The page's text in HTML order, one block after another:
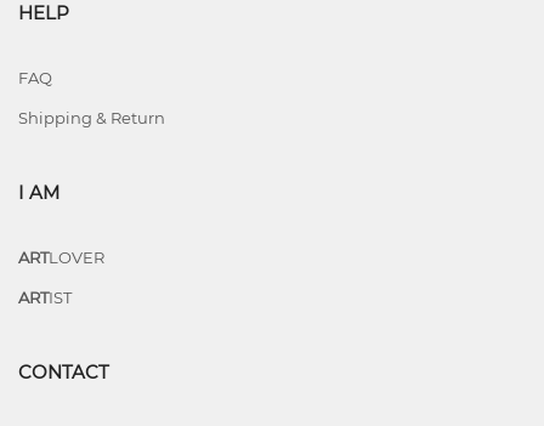
HELP
FAQ
Shipping & Return
I AM
ARTLOVER
ARTIST
CONTACT